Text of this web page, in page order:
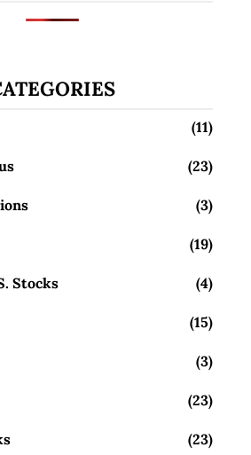
(11)
(23)
(3)
(19)
Stocks (4)
(15)
(3)
(23)
(23)